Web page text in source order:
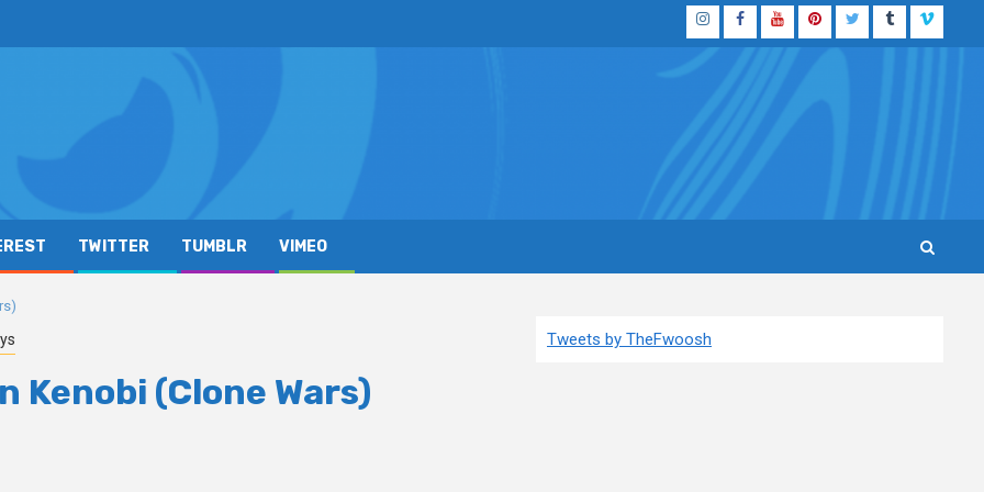
InstagramFacebook
YouTubePinterestTwitterTumblrVimeo
TWITTER TUMBLR VIMEO
Kenobi (Clone Wars)
Tweets by TheFwoosh